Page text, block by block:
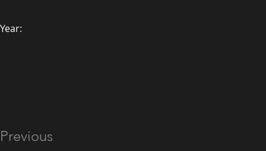
Year:
Previous